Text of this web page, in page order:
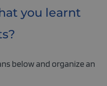
you learnt
below and organize an